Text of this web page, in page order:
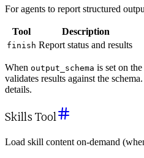
For agents to report structured
Tool Description
finish Report status and results
When output_schema is set on
validates results against the
details.
Skills Tool
Load skill content on-demand